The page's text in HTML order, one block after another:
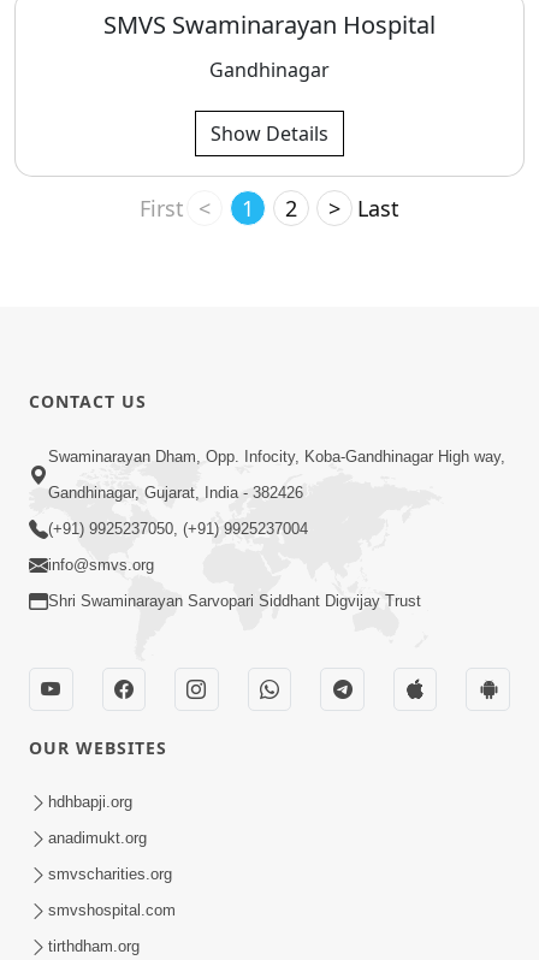
SMVS Swaminarayan Hospital
Gandhinagar
Show Details
First < 1 2 > Last
CONTACT US
Swaminarayan Dham, Opp. Infocity, Koba-Gandhinagar High way,
Gandhinagar, Gujarat, India - 382426
(+91) 9925237050, (+91) 9925237004
info@smvs.org
Shri Swaminarayan Sarvopari Siddhant Digvijay Trust
OUR WEBSITES
hdhbapji.org
anadimukt.org
smvscharities.org
smvshospital.com
tirthdham.org